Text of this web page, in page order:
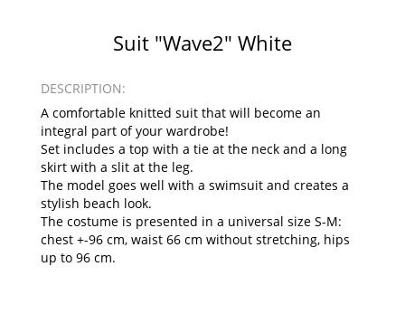
Suit "Wave2" White
DESCRIPTION:
A comfortable knitted suit that will become an
integral part of your wardrobe!
Set includes a top with a tie at the neck and a long
skirt with a slit at the leg.
The model goes well with a swimsuit and creates a
stylish beach look.
The costume is presented in a universal size S-M:
chest +-96 cm, waist 66 cm without stretching, hips
up to 96 cm.